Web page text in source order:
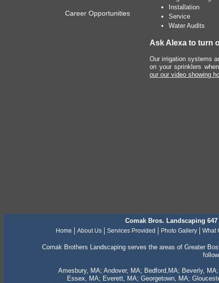
Career Opportunities
Installation
Service
Water Audits
Ask Alexa to turn
Our irrigation systems
on your sprinklers
our our video showing
Comak Bros. Landscaping 647
Home About Us Services Provided Photo Gallery What
Comak Brothers Landscaping serves the areas of Greater
Amesbury, MA; Andover, MA; Bedford,MA; Beverly,
Essex, MA; Everett, MA; Georgetown, MA;